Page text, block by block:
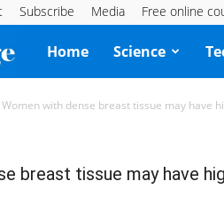
Subscribe Media Free online
Knowridge
Science
Home Science
Women with dense breast tissue may have
breast tissue may have